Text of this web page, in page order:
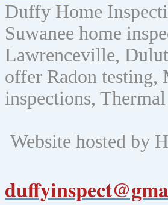
Duffy Home
Suwanee home
Lawrenceville,
offer Radon testing,
inspections,
Website hosted by